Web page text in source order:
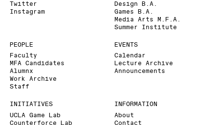
Twitter
Instagram
Design B.A.
Games B.A.
Media Arts M.F.A.
Summer Institute
PEOPLE
Faculty
MFA Candidates
Alumnx
Work Archive
Staff
EVENTS
Calendar
Lecture Archive
Announcements
INITIATIVES
UCLA Game Lab
Counterforce Lab
INFORMATION
About
Contact